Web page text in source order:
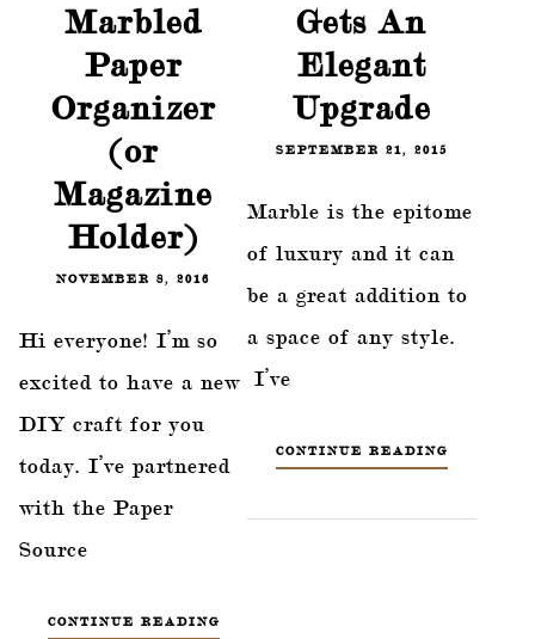
Marbled
Paper
Organizer
(or
Magazine
Holder)
NOVEMBER 8, 2016
Hi everyone! I’m so
excited to have a new
DIY craft for you
today. I’ve partnered
with the Paper
Source
CONTINUE READING
Gets An
Elegant
Upgrade
SEPTEMBER 21, 2015
Marble is the epitome
of luxury and it can
be a great addition to
a space of any style.
I’ve
CONTINUE READING